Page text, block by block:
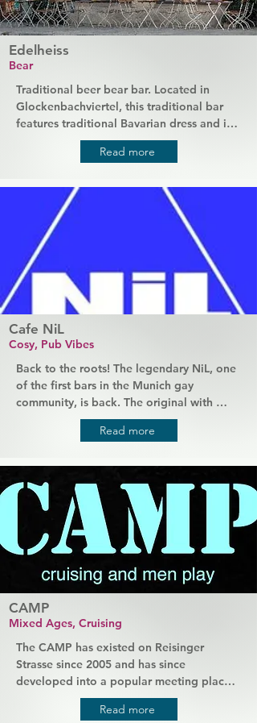
Edelheiss
Bear
Traditional beer bear bar. Located in
Glockenbachviertel, this traditional bar
features traditional Bavarian dress and is
popular with an older crowd. It's a great
place to enjoy the traditional ambience
Read more
Cafe NiL
Cosy, Pub Vibes
Back to the roots! The legendary NiL, one
of the first bars in the Munich gay
community, is back. The original with
Manfred as host. As in the past, he
welcomes guests of all ages. They should
completely at home. The scene finally has
its long-missed living room back. Bigger
and more glamorous than ever.
Read more
CAMP
Mixed Ages, Cruising
The CAMP has existed on Reisinger
Strasse since 2005 and has since
developed into a popular meeting place
for young and old in Munich's gay scene.
There is always something going on here.
Read more